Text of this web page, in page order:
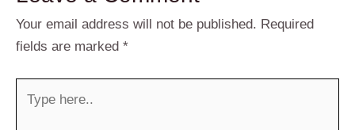
Your email address will not be published. Required
fields are marked *
here..